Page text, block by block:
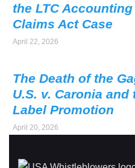
the LTC
Claims Act Case
April 22, 2026
The Death of the
U.S. v. Caronia
Label Promotion
April 20, 2026